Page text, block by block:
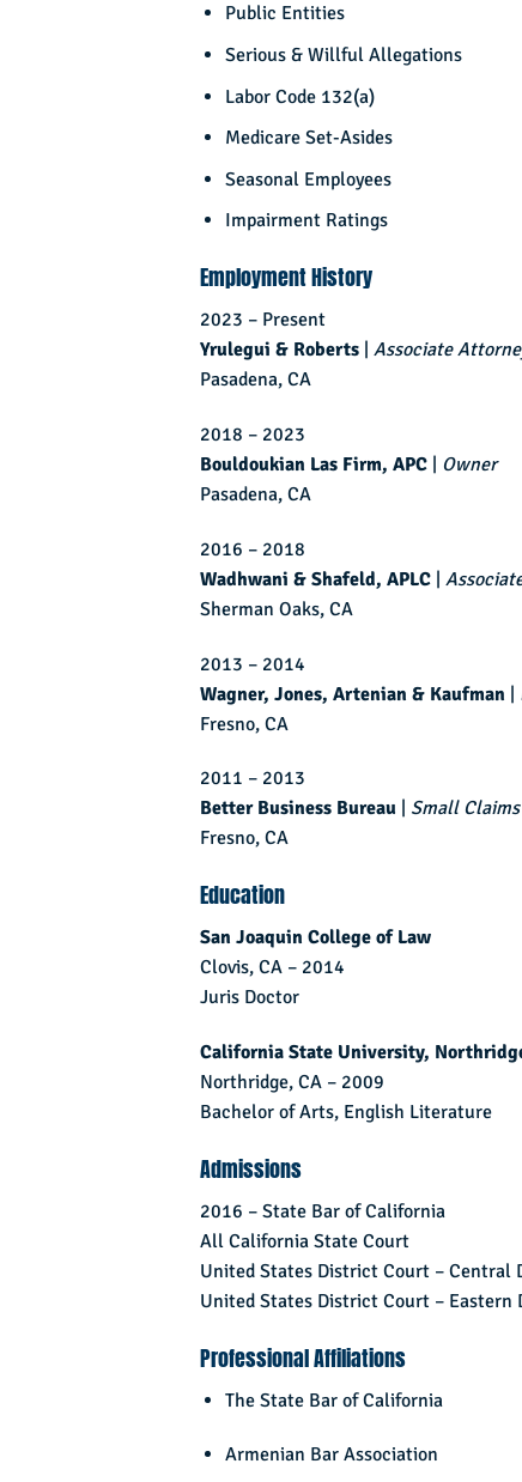
Public Entities
Serious & Willful Allegations
Labor Code 132(a)
Medicare Set-Asides
Seasonal Employees
Impairment Ratings
Employment History
2023 – Present
Yrulegui & Roberts Associate
Pasadena, CA
2018 – 2023
Bouldoukian Las Firm, APC | Owner
Pasadena, CA
2016 – 2018
Wadhwani & Shafeld, APLC |
Sherman Oaks, CA
2013 – 2014
Wagner, Jones, Artenian & Kaufman |
Fresno, CA
2011 – 2013
Better Business Bureau
Small
Fresno, CA
Education
San Joaquin College of Law
Clovis, CA – 2014
Juris Doctor
California State University,
Northridge, CA – 2009
Bachelor of Arts, English Literature
Admissions
2016 – State Bar of California
All California State Court
United States District Court – Central
United States District Court –
Professional Affiliations
The State Bar of California
Armenian Bar Association